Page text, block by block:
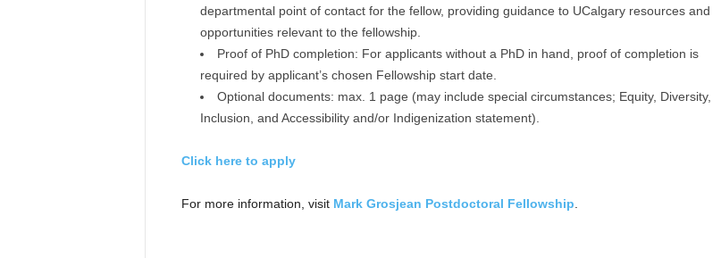
departmental point of contact for the fellow, providing guidance to UCalgary resources and
opportunities relevant to the fellowship.
Proof of PhD completion: For applicants without a PhD in hand, proof of completion is
required by applicant’s chosen Fellowship start date.
Optional documents: max. 1 page (may include special circumstances; Equity, Diversity,
Inclusion, and Accessibility and/or Indigenization statement).
Click here to apply
For more information, visit Mark Grosjean Postdoctoral Fellowship